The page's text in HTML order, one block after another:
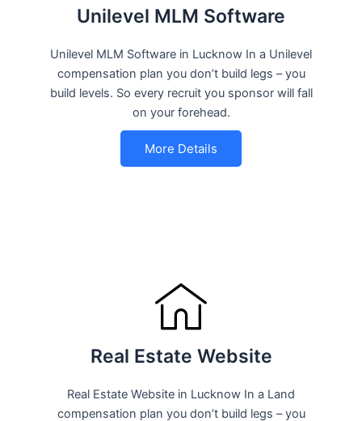
Unilevel MLM Software
Unilevel MLM Software in Lucknow In a Unilevel
compensation plan you don’t build legs – you
build levels. So every recruit you sponsor will fall
on your forehead.
More Details
Real Estate Website
Real Estate Website in Lucknow In a Land
compensation plan you don’t build legs – you